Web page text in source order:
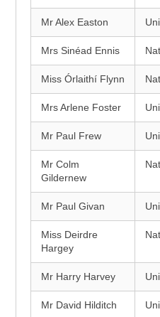
Mr Alex Easton
Mrs Sinéad Ennis
Miss Órlaithí Flynn
Mrs Arlene Foster
Mr Paul Frew
Mr Colm
Gildernew
Mr Paul Givan
Miss Deirdre
Hargey
Mr Harry Harvey
Mr David Hilditch